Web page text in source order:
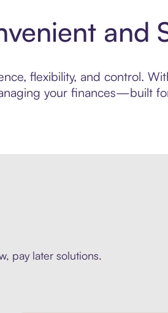
and
flexibility, and control.
your finances—built
pay later solutions.